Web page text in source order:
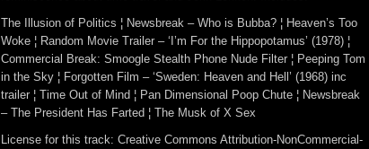
The Illusion of Politics ¦ Newsbreak – Who is Bubba? ¦ Heaven’s Too
Woke ¦ Random Movie Trailer – ‘I’m For the Hippopotamus’ (1978) ¦
Commercial Break: Smoogle Stealth Phone Nude Filter ¦ Peeping Tom
in the Sky ¦ Forgotten Film – ‘Sweden: Heaven and Hell’ (1968) inc
trailer ¦ Time Out of Mind ¦ Pan Dimensional Poop Chute ¦ Newsbreak
– The President Has Farted ¦ The Musk of X Sex
License for this track: Creative Commons Attribution-NonCommercial-